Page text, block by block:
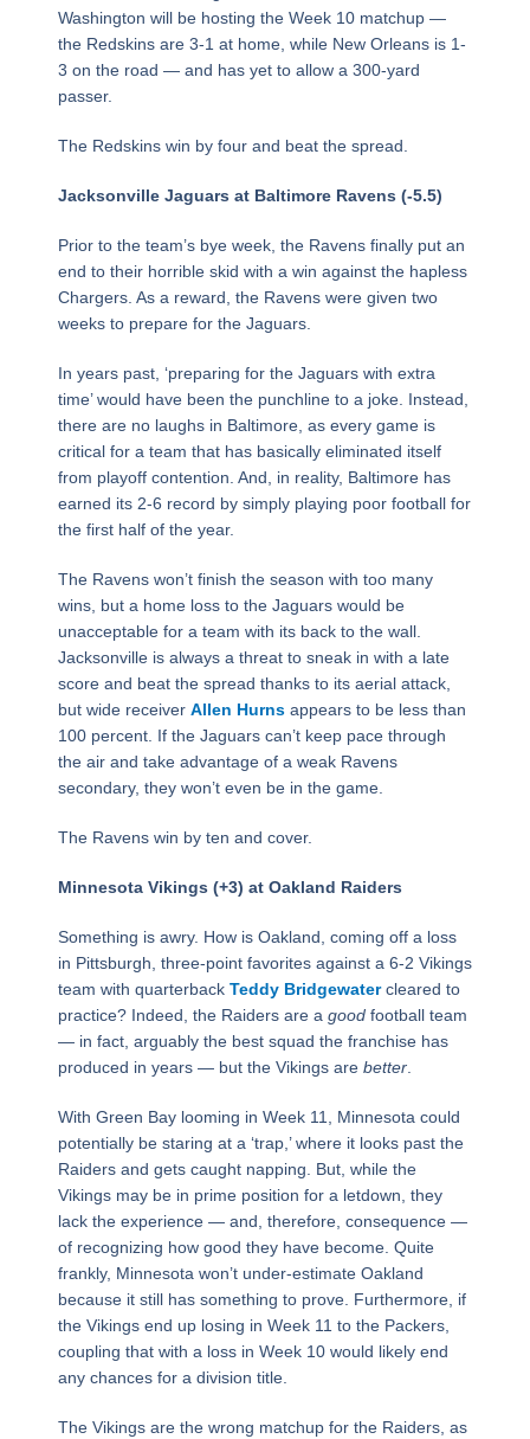
Washington will be hosting the Week 10 matchup —
the Redskins are 3-1 at home, while New Orleans is 1-
3 on the road — and has yet to allow a 300-yard
passer.
The Redskins win by four and beat the spread.
Jacksonville Jaguars at Baltimore Ravens (-5.5)
Prior to the team’s bye week, the Ravens finally put an
end to their horrible skid with a win against the hapless
Chargers. As a reward, the Ravens were given two
weeks to prepare for the Jaguars.
In years past, ‘preparing for the Jaguars with extra
time’ would have been the punchline to a joke. Instead,
there are no laughs in Baltimore, as every game is
critical for a team that has basically eliminated itself
from playoff contention. And, in reality, Baltimore has
earned its 2-6 record by simply playing poor football for
the first half of the year.
The Ravens won’t finish the season with too many
wins, but a home loss to the Jaguars would be
unacceptable for a team with its back to the wall.
Jacksonville is always a threat to sneak in with a late
score and beat the spread thanks to its aerial attack,
but wide receiver Allen Hurnsappears to be less than
100 percent. If the Jaguars can’t keep pace through
the air and take advantage of a weak Ravens
secondary, they won’t even be in the game.
The Ravens win by ten and cover.
Minnesota Vikings (+3) at Oakland Raiders
Something is awry. How is Oakland, coming off a loss
in Pittsburgh, three-point favorites against a 6-2 Vikings
team with quarterback Teddy Bridgewatercleared to
practice? Indeed, the Raiders are a good football team
— in fact, arguably the best squad the franchise has
produced in years — but the Vikings are better.
With Green Bay looming in Week 11, Minnesota could
potentially be staring at a ‘trap,’ where it looks past the
Raiders and gets caught napping. But, while the
Vikings may be in prime position for a letdown, they
lack the experience — and, therefore, consequence —
of recognizing how good they have become. Quite
frankly, Minnesota won’t under-estimate Oakland
because it still has something to prove. Furthermore, if
the Vikings end up losing in Week 11 to the Packers,
coupling that with a loss in Week 10 would likely end
any chances for a division title.
The Vikings are the wrong matchup for the Raiders, as